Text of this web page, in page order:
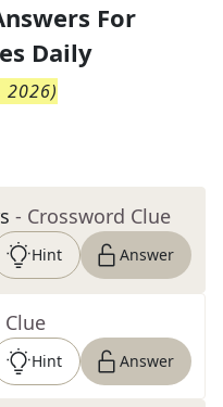
For
Daily
2026)
- Crossword Clue
Hint Answer
Hint Answer